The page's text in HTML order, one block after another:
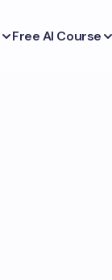
Free AI Course